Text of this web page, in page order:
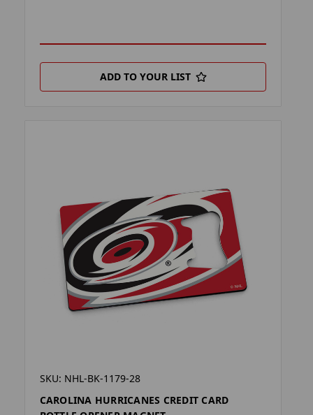
ADD TO YOUR LIST
SKU: NHL-BK-1179-28
CAROLINA HURRICANES CREDIT CARD